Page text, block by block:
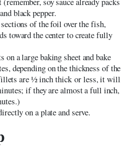
black pepper.
of the foil over the fish,
toward the center to create fully
on a large baking sheet and bake
depending on the thickness of the
are 1⁄2 inch thick or less, it will
if they are almost a full inch,
on a plate and serve.